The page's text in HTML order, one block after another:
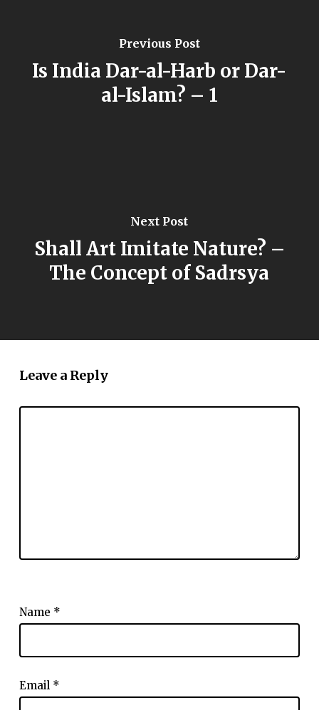
Previous Post
Is India Dar-al-Harb or Dar-
al-Islam? – 1
Next Post
Shall Art Imitate Nature? –
The Concept of Sadrsya
Leave a Reply
Name *
Email *